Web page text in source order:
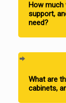
How much
support,
need?
What are
cabinets,